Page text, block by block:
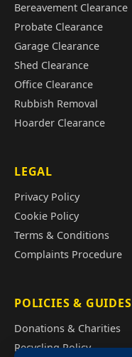
Bereavement Clearance
Probate Clearance
Garage Clearance
Shed Clearance
Office Clearance
Rubbish Removal
Hoarder Clearance
LEGAL
Privacy Policy
Cookie Policy
Terms & Conditions
Complaints Procedure
POLICIES & GUIDES
Donations & Charities
Recycling Policy